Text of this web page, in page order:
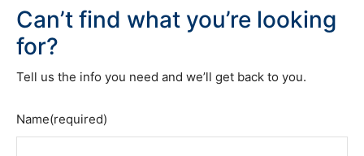
Can’t find what you’re looking
for?
Tell us the info you need and we’ll get back to you.
Name(required)